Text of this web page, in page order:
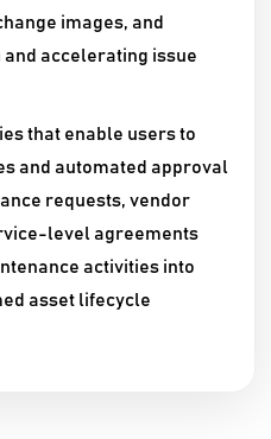
images, and
accelerating issue
that enable users to
and automated approval
requests, vendor
level agreements
activities into
asset lifecycle